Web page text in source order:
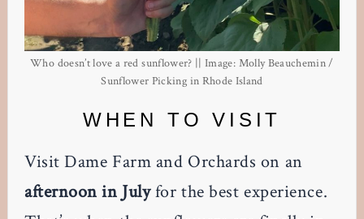
Who doesn’t love a red sunflower? || Image: Molly Beauchemin /
Sunflower Picking in Rhode Island
WHEN TO VISIT
Visit Dame Farm and Orchards on an
afternoon in Julyfor the best experience.